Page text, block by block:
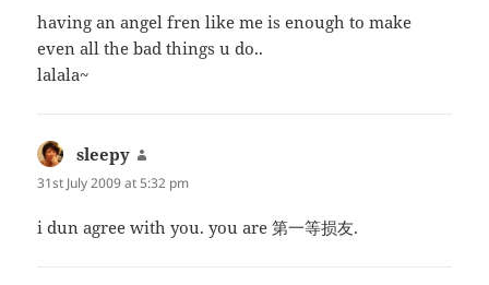
having an angel fren like me is enough to make
even all the bad things u do..
lalala~
sleepy
31st July 2009 at 5:32 pm
i dun agree with you. you are 第一等损友.